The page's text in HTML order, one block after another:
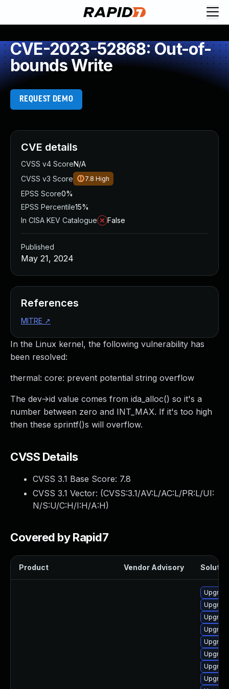
CVE-2023-52868: Out-of-
bounds Write
REQUEST DEMO
In the Linux kernel, the following vulnerability has
been resolved:
thermal: core: prevent potential string overflow
The dev->id value comes from ida_alloc() so it's a
number between zero and INT_MAX. If it's too high
then these sprintf()s will overflow.
CVSS Details
CVSS 3.1 Base Score: 7.8
CVSS 3.1 Vector: (CVSS:3.1/AV:L/AC:L/PR:L/UI:
N/S:U/C:H/I:H/A:H)
Covered by Rapid7
Product Vendor Advisory
CVE details
CVSS v4 ScoreN/A
CVSS v3 Score
7.8 High
EPSS Score0%
EPSS Percentile15%
In CISA KEV Catalogue
False
Published
May 21, 2024
References
MITRE ↗